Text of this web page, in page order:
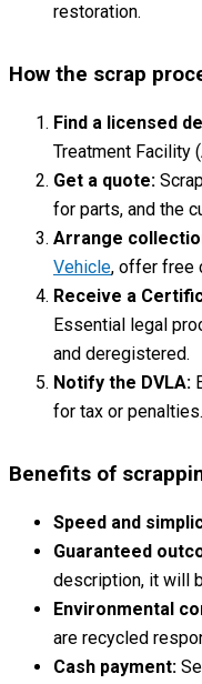
restoration.
How the scrap
Find a licensed
Treatment Facility
Get a quote:
for parts, and the
Arrange
Vehicle, offer free
Receive a
Essential legal
and deregistered.
Notify the DVLA:
for tax or penalties.
Benefits of
Speed and
Guaranteed
description, it will
Environmental
are recycled
Cash payment: